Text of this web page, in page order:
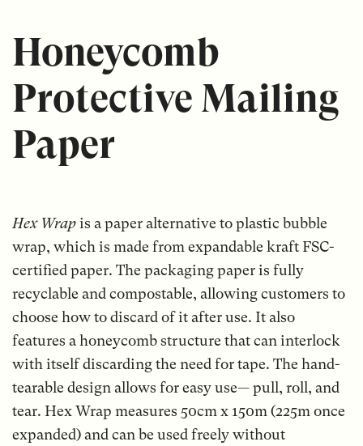
Honeycomb
Protective Mailing
Paper
Hex Wrapis a paper alternative to plastic bubble
wrap, which is made from expandable kraft FSC-
certified paper. The packaging paper is fully
recyclable and compostable, allowing customers to
choose how to discard of it after use. It also
features a honeycomb structure that can interlock
with itself discarding the need for tape. The hand-
tearable design allows for easy use— pull, roll, and
tear. Hex Wrap measures 50cm x 150m (225m once
expanded) and can be used freely without